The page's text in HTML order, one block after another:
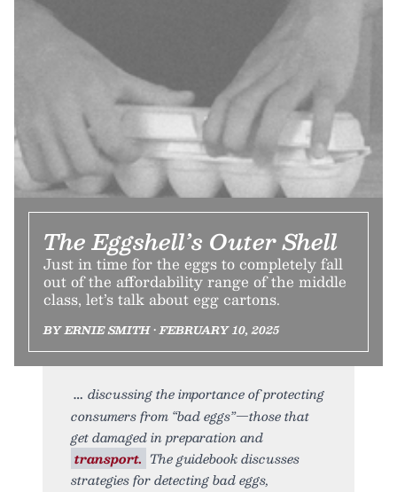
The Eggshell’s Outer Shell
Just in time for the eggs to completely fall
out of the affordability range of the middle
class, let’s talk about egg cartons.
BY ERNIE SMITH • FEBRUARY 10, 2025
discussing the importance of protecting
consumers from “bad eggs”—those that
get damaged in preparation and
transport. The guidebook discusses
strategies for detecting bad eggs,